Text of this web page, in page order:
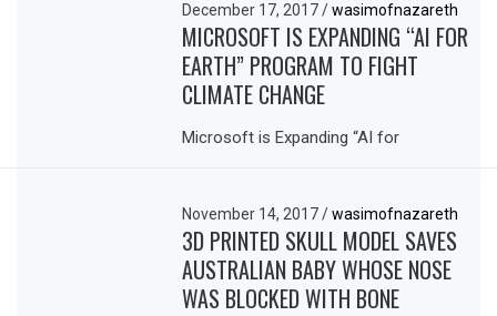
December 17, 2017/ wasimofnazareth
MICROSOFT IS EXPANDING “AI FOR
EARTH” PROGRAM TO FIGHT
CLIMATE CHANGE
Microsoft is Expanding “AI for
November 14, 2017/ wasimofnazareth
3D PRINTED SKULL MODEL SAVES
AUSTRALIAN BABY WHOSE NOSE
WAS BLOCKED WITH BONE